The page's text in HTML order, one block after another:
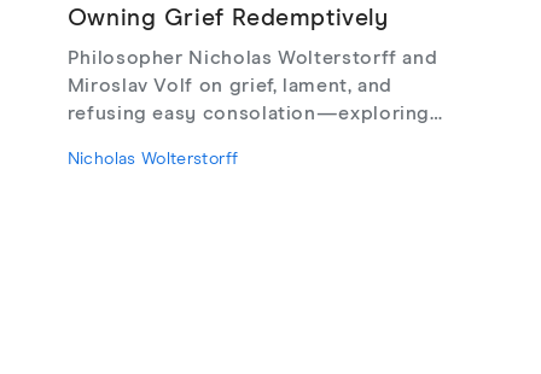
Owning Grief Redemptively
Philosopher Nicholas Wolterstorff and
Miroslav Volf on grief, lament, and
refusing easy consolation—exploring
theodicy's limits, redemptive suffering,
Nicholas Wolterstorff